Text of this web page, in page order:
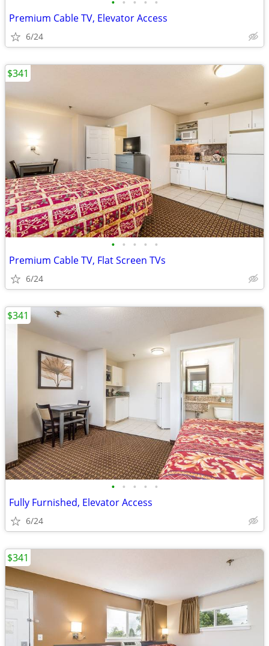
Premium Cable TV, Elevator Access
6/24
• • • • •
Premium Cable TV, Flat Screen TVs
6/24
$341
• • • • •
Fully Furnished, Elevator Access
6/24
$341
$341